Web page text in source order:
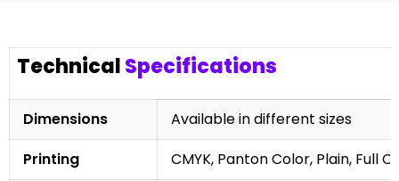
TechnicalSpecifications
Dimensions
Available in different sizes
Printing
CMYK, Panton Color, Plain, Full